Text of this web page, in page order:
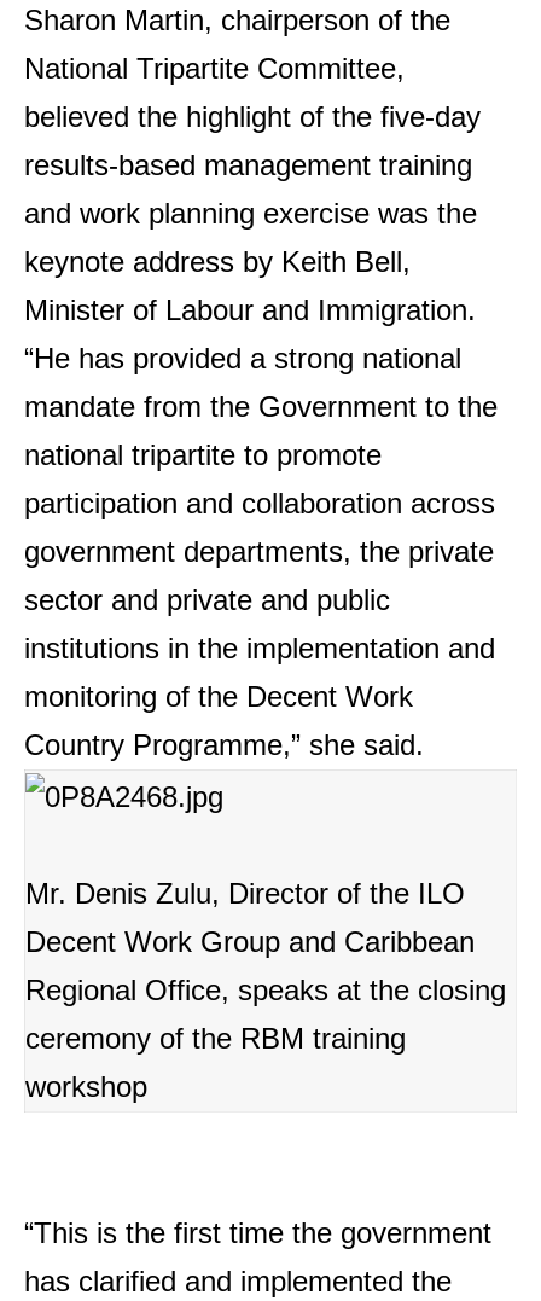
Sharon Martin, chairperson of the
National Tripartite Committee,
believed the highlight of the five-day
results-based management training
and work planning exercise was the
keynote address by Keith Bell,
Minister of Labour and Immigration.
“He has provided a strong national
mandate from the Government to the
national tripartite to promote
participation and collaboration across
government departments, the private
sector and private and public
institutions in the implementation and
monitoring of the Decent Work
Country Programme,” she said.
Mr. Denis Zulu, Director of the ILO
Decent Work Group and Caribbean
Regional Office, speaks at the closing
ceremony of the RBM training
workshop
“This is the first time the government
has clarified and implemented the